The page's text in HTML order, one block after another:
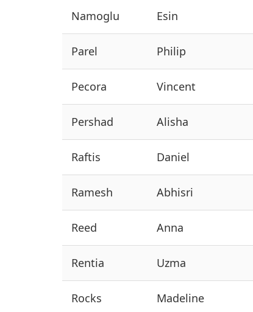
Namoglu Esin
Parel Philip
Pecora Vincent
Pershad Alisha
Raftis Daniel
Ramesh Abhisri
Reed Anna
Rentia Uzma
Rocks Madeline